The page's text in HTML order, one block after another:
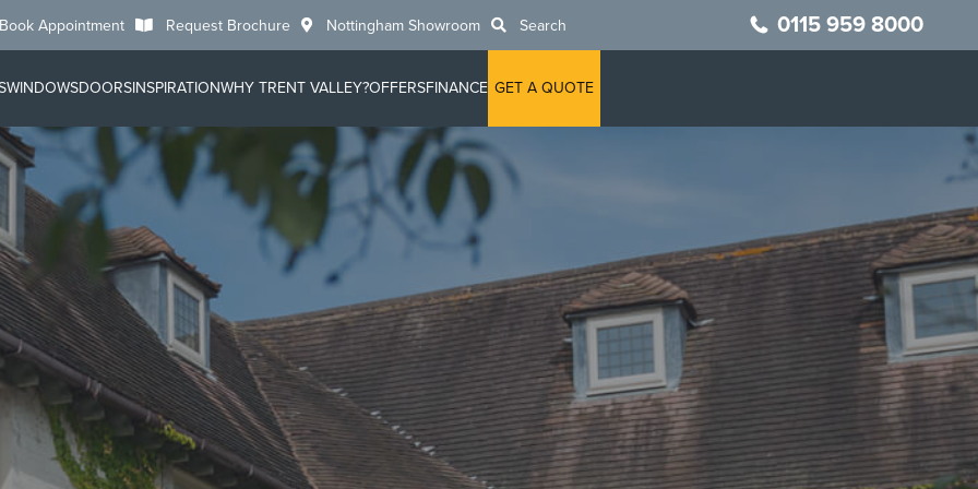
Book Appointment Request Brochure Nottingham Showroom Search 0115 959 8000
WINDOWSDOORSINSPIRATIONWHY TRENT VALLEY?OFFERSFINANCE GET A QUOTE